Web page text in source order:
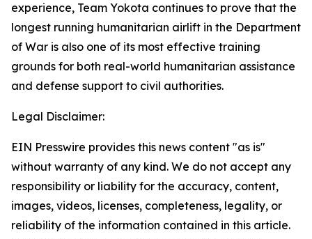
experience, Team Yokota continues to prove that the
longest running humanitarian airlift in the Department
of War is also one of its most effective training
grounds for both real-world humanitarian assistance
and defense support to civil authorities.
Legal Disclaimer:
EIN Presswire provides this news content "as is"
without warranty of any kind. We do not accept any
responsibility or liability for the accuracy, content,
images, videos, licenses, completeness, legality, or
reliability of the information contained in this article.